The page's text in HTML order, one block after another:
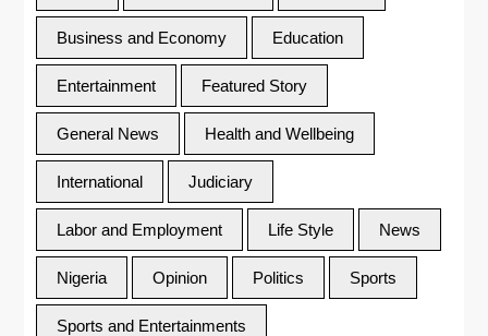
Business and Economy Education
Entertainment Featured Story
General News Health and Wellbeing
International Judiciary
Labor and Employment Life Style News
Nigeria Opinion Politics Sports
Sports and Entertainments